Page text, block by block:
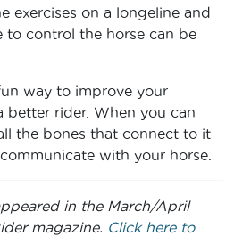
exercises on a longeline and
to control the horse can be
way to improve your
better rider. When you can
the bones that connect to it
with your horse.
in the March/April
magazine. Click here to